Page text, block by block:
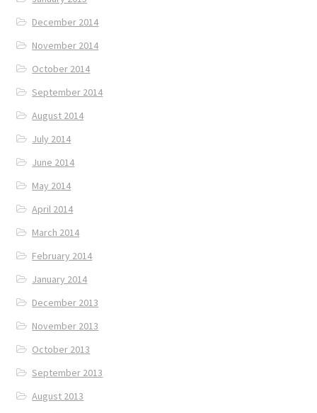
December 2014
November 2014
October 2014
September 2014
August 2014
July 2014
June 2014
May 2014
April 2014
March 2014
February 2014
January 2014
December 2013
November 2013
October 2013
September 2013
August 2013